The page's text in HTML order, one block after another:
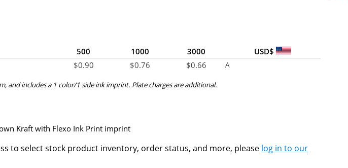
500 1000 3000
USD$
$0.90 $0.76 $0.66 A
and includes a 1 color/1 side ink imprint. Plate charges are additional.
Kraftwith Flexo Ink Print imprint
to select stock product inventory, order status, and more, please log in to our